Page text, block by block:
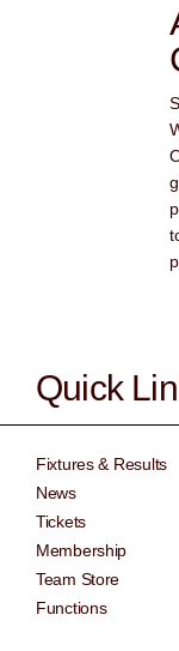
Quick
Fixtures & Results
News
Tickets
Membership
Team Store
Functions